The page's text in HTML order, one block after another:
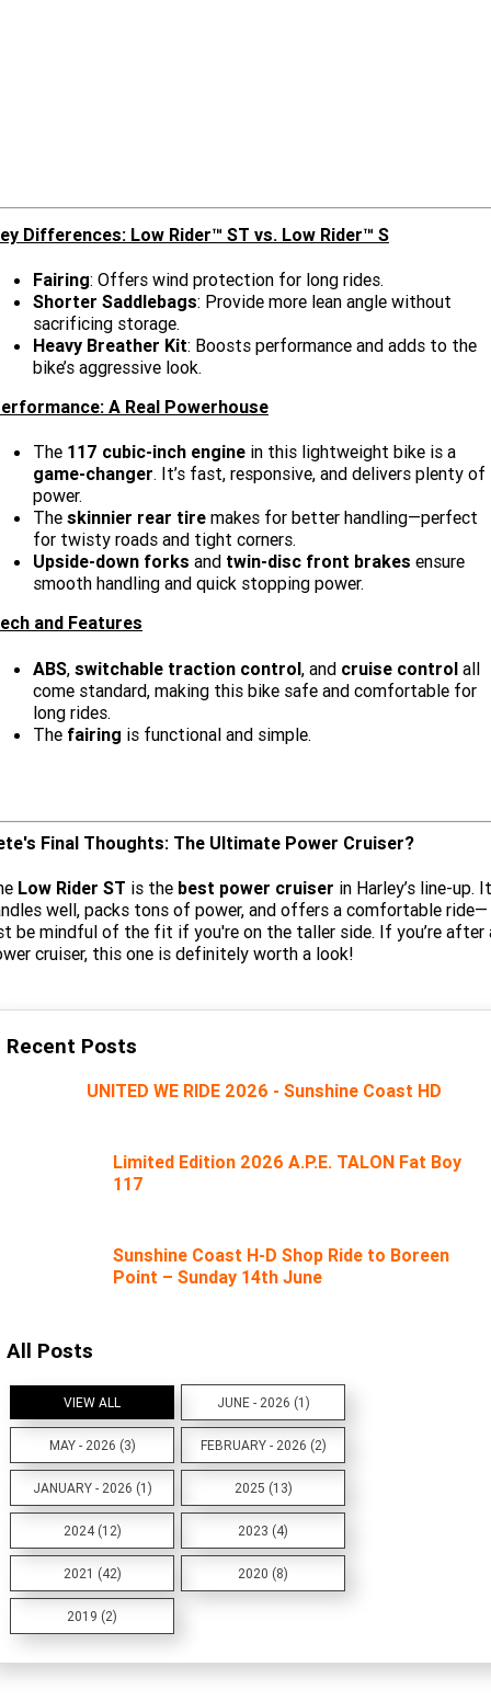
2025 Street Glide™ 2025 CVO™ Street Glide™
2025 CVO™ Road Glide™ ST 2025 CVO™ Road Glide™
2025 Road King™ Special
2025 Freewheeler™
2025 Street Bob™ 2025 Low Rider™ S
2025 Low Rider™ ST
2025 Fat Boy™
2025 Fat Boy™ Gray Ghost
2025 Adventure touring
2025 Pan America™ 1250
Special
2025 Sport
2025 Sportster™ S
Contact Us & Hours
Careers
Subscribe To Emails
Differences: Low Rider™ ST vs. Low Rider™ S
Fairing: Offers wind protection for long rides.
Shorter Saddlebags: Provide more lean angle without
sacrificing storage.
Heavy Breather Kit: Boosts performance and adds to the
bike’s aggressive look.
A Real Powerhouse
The 117 cubic-inch engine in this lightweight bike is a
game-changer. It’s fast, responsive, and delivers plenty of
power.
The skinnier rear tire makes for better handling—perfect
for twisty roads and tight corners.
Upside-down forks and twin-disc front brakes ensure
smooth handling and quick stopping power.
and Features
ABS, switchable traction control, and cruise control all
come standard, making this bike safe and comfortable for
long rides.
The fairing is functional and simple.
Final Thoughts: The Ultimate Power Cruiser?
Low Rider ST is the best power cruiser in Harley’s line-up. It
well, packs tons of power, and offers a comfortable ride—
be mindful of the fit if you're on the taller side. If you’re after
cruiser, this one is definitely worth a look!
Recent Posts
UNITED WE RIDE 2026 - Sunshine Coast HD
Limited Edition 2026 A.P.E. TALON Fat Boy
117
Sunshine Coast H-D Shop Ride to Boreen
Point – Sunday 14th June
All Posts
VIEW ALL JUNE - 2026 (1)
MAY - 2026 (3) FEBRUARY - 2026 (2)
JANUARY - 2026 (1) 2025 (13)
2024 (12) 2023 (4)
2021 (42) 2020 (8)
2019 (2)